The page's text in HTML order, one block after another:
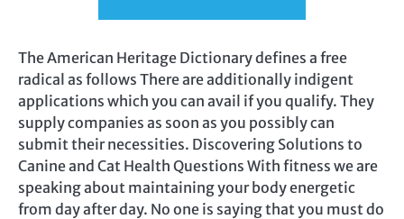
The American Heritage Dictionary defines a free
radical as follows There are additionally indigent
applications which you can avail if you qualify. They
supply companies as soon as you possibly can
submit their necessities. Discovering Solutions to
Canine and Cat Health Questions With fitness we are
speaking about maintaining your body energetic
from day after day. No one is saying that you must do